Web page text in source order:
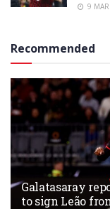
9
Recommended
Galatasaray
to sign Leão